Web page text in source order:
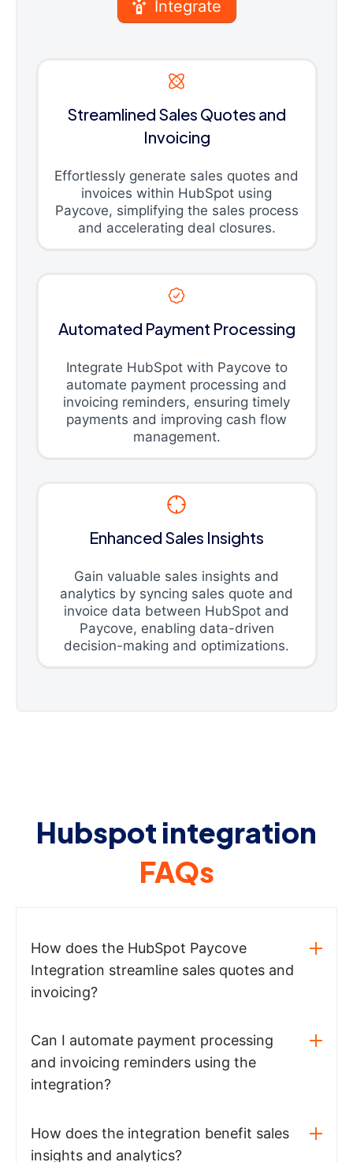
Integrate
Streamlined Sales Quotes and
Invoicing
Effortlessly generate sales quotes and
invoices within HubSpot using
Paycove, simplifying the sales process
and accelerating deal closures.
Automated Payment Processing
Integrate HubSpot with Paycove to
automate payment processing and
invoicing reminders, ensuring timely
payments and improving cash flow
management.
Enhanced Sales Insights
Gain valuable sales insights and
analytics by syncing sales quote and
invoice data between HubSpot and
Paycove, enabling data-driven
decision-making and optimizations.
Hubspot integration
FAQs
How does the HubSpot Paycove
Integration streamline sales quotes and
invoicing?
Can I automate payment processing
and invoicing reminders using the
integration?
How does the integration benefit sales
insights and analytics?